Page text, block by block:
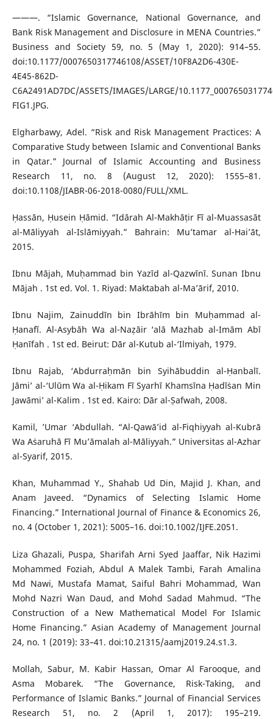
———. “Islamic Governance, National Governance, and
Bank Risk Management and Disclosure in MENA Countries.”
Business and Society 59, no. 5 (May 1, 2020): 914–55.
doi:10.1177/0007650317746108/ASSET/10F8A2D6-430E-
4E45-862D-
C6A2491AD7DC/ASSETS/IMAGES/LARGE/
FIG1.JPG.
Elgharbawy, Adel. “Risk and Risk Management Practices: A
Comparative Study between Islamic and Conventional Banks
in Qatar.” Journal of Islamic Accounting and Business
Research 11, no. 8 (August 12, 2020): 1555–81.
doi:10.1108/JIABR-06-2018-0080/FULL/XML.
Ḥassān, Ḥusein Ḥāmid. “Idārah Al-Makhāṭir Fī al-Muassasāt
al-Māliyyah al-Islāmiyyah.” Bahrain: Mu’tamar al-Hai’āt,
2015.
Ibnu Mājah, Muḥammad bin Yazīd al-Qazwīnī. Sunan Ibnu
Mājah . 1st ed. Vol. 1. Riyad: Maktabah al-Ma’ārif, 2010.
Ibnu Najim, Zainuddīn bin Ibrāhīm bin Muḥammad al-
Ḥanafī. Al-Asybāh Wa al-Naẓāir ‘alā Mazhab al-Imām Abī
Ḥanīfah . 1st ed. Beirut: Dār al-Kutub al-‘Ilmiyah, 1979.
Ibnu Rajab, ‘Abdurraḥmān bin Syihābuddin al-Ḥanbalī.
Jāmi’ al-‘Ulūm Wa al-Ḥikam Fī Syarhī Khamsīna Ḥadīṡan Min
Jawāmi’ al-Kalim . 1st ed. Kairo: Dār al-Ṣafwah, 2008.
Kamil, ’Umar ‘Abdullah. “Al-Qawā’id al-Fiqhiyyah al-Kubrā
Wa Aṡaruhā Fī Mu’āmalah al-Māliyyah.” Universitas al-Azhar
al-Syarif, 2015.
Khan, Muhammad Y., Shahab Ud Din, Majid J. Khan, and
Anam Javeed. “Dynamics of Selecting Islamic Home
Financing.” International Journal of Finance & Economics 26,
no. 4 (October 1, 2021): 5005–16. doi:10.1002/IJFE.2051.
Liza Ghazali, Puspa, Sharifah Arni Syed Jaaffar, Nik Hazimi
Mohammed Foziah, Abdul A Malek Tambi, Farah Amalina
Md Nawi, Mustafa Mamat, Saiful Bahri Mohammad, Wan
Mohd Nazri Wan Daud, and Mohd Sadad Mahmud. “The
Construction of a New Mathematical Model For Islamic
Home Financing.” Asian Academy of Management Journal
24, no. 1 (2019): 33–41. doi:10.21315/aamj2019.24.s1.3.
Mollah, Sabur, M. Kabir Hassan, Omar Al Farooque, and
Asma Mobarek. “The Governance, Risk-Taking, and
Performance of Islamic Banks.” Journal of Financial Services
Research 51, no. 2 (April 1, 2017): 195–219.